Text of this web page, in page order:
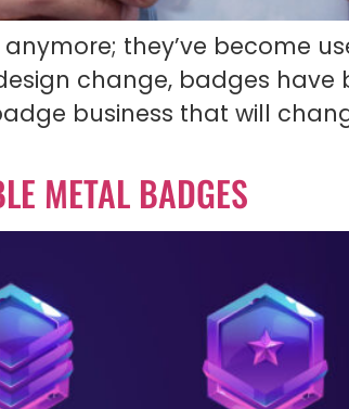
they’ve become
change, badges have
business that will
METAL BADGES